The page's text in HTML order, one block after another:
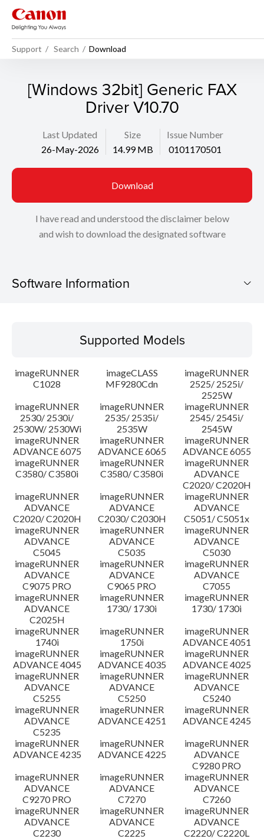
Support Search Download
[Windows 32bit] Generic FAX
Driver V10.70
Last Updated
26-May-2026
Size
14.99 MB
Issue Number
0101170501
Download
I have read and understood the disclaimer below
and wish to download the designated software
Software Information
Operating System
Update History
Caution
Setup instruction
File information
Disclaimer
Supported Models
imageRUNNER
C1028
imageCLASS
MF9280Cdn
imageRUNNER
2525/ 2525i/
2525W
imageRUNNER
2530/ 2530i/
2530W/ 2530Wi
imageRUNNER
2535/ 2535i/
2535W
imageRUNNER
2545/ 2545i/
2545W
imageRUNNER
ADVANCE 6075
imageRUNNER
ADVANCE 6065
imageRUNNER
ADVANCE 6055
imageRUNNER
C3580/ C3580i
imageRUNNER
C3580/ C3580i
imageRUNNER
ADVANCE
C2020/ C2020H
imageRUNNER
ADVANCE
C2020/ C2020H
imageRUNNER
ADVANCE
C2030/ C2030H
imageRUNNER
ADVANCE
C5051/ C5051x
imageRUNNER
ADVANCE
C5045
imageRUNNER
ADVANCE
C5035
imageRUNNER
ADVANCE
C5030
imageRUNNER
ADVANCE
C9075 PRO
imageRUNNER
ADVANCE
C9065 PRO
imageRUNNER
ADVANCE
C7055
imageRUNNER
ADVANCE
C2025H
imageRUNNER
1730/ 1730i
imageRUNNER
1730/ 1730i
imageRUNNER
1740i
imageRUNNER
1750i
imageRUNNER
ADVANCE 4051
imageRUNNER
ADVANCE 4045
imageRUNNER
ADVANCE 4035
imageRUNNER
ADVANCE 4025
imageRUNNER
ADVANCE
C5255
imageRUNNER
ADVANCE
C5250
imageRUNNER
ADVANCE
C5240
imageRUNNER
ADVANCE
C5235
imageRUNNER
ADVANCE 4251
imageRUNNER
ADVANCE 4245
imageRUNNER
ADVANCE 4235
imageRUNNER
ADVANCE 4225
imageRUNNER
ADVANCE
C9280 PRO
imageRUNNER
ADVANCE
C9270 PRO
imageRUNNER
ADVANCE
C7270
imageRUNNER
ADVANCE
C7260
imageRUNNER
ADVANCE
C2230
imageRUNNER
ADVANCE
C2225
imageRUNNER
ADVANCE
C2220/ C2220L